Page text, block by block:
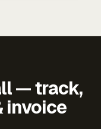
— track,
invoice